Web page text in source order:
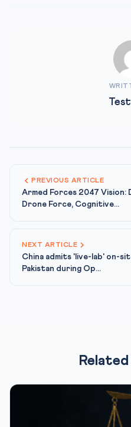
PREVIOUS ARTICLE
Armed Forces 2047 Vision:
Drone Force, Cognitive...
NEXT ARTICLE
China admits 'live-lab' on-
Pakistan during Op...